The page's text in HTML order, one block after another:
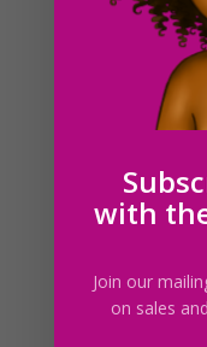
Search For
Follow us
with
Join our
on sales